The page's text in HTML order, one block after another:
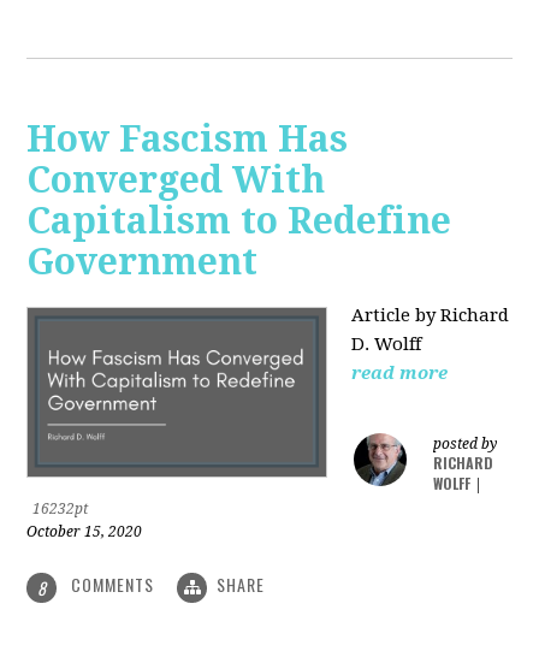
How Fascism Has
Converged With
Capitalism to Redefine
Government
Article by Richard
D. Wolff
read more
posted by
RICHARD
WOLFF
16232pt
October 15, 2020
8 COMMENTS SHARE